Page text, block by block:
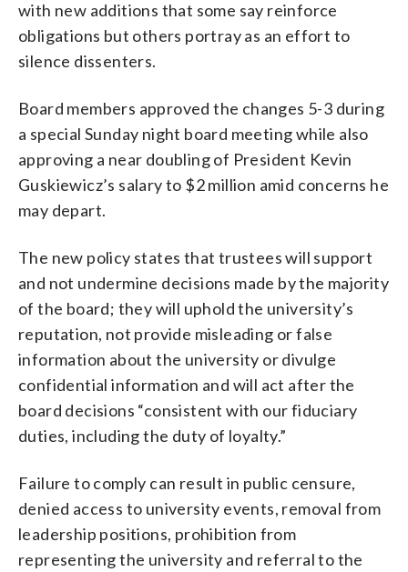
with new additions that some say reinforce
obligations but others portray as an effort to
silence dissenters.
Board members approved the changes 5-3 during
a special Sunday night board meeting while also
approving a near doubling of President Kevin
Guskiewicz’s salary to $2 million amid concerns he
may depart.
The new policy states that trustees will support
and not undermine decisions made by the majority
of the board; they will uphold the university’s
reputation, not provide misleading or false
information about the university or divulge
confidential information and will act after the
board decisions “consistent with our fiduciary
duties, including the duty of loyalty.”
Failure to comply can result in public censure,
denied access to university events, removal from
leadership positions, prohibition from
representing the university and referral to the